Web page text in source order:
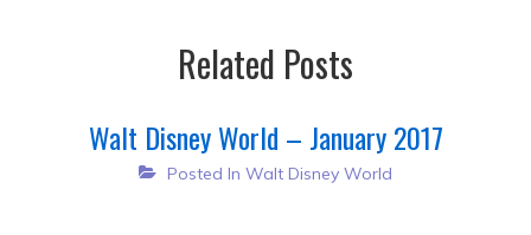
Related Posts
Walt Disney World – January 2017
Posted In Walt Disney World